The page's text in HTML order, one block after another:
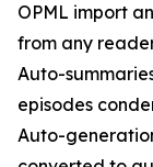
OPML import
from any
Auto-
episodes
Auto-